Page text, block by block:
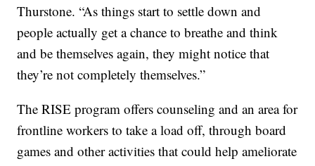
Thurstone. “As things start to settle down and
people actually get a chance to breathe and think
and be themselves again, they might notice that
they’re not completely themselves.”
The RISE program offers counseling and an area for
frontline workers to take a load off, through board
games and other activities that could help ameliorate